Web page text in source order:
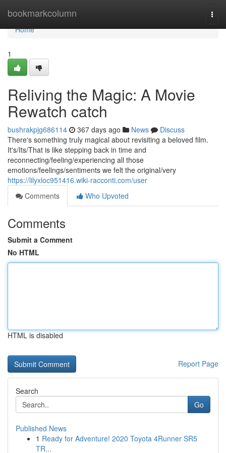
bookmarkcolumn
Home
Home
1
Reliving the Magic: A Movie
Rewatch catch
bushrakpjg686114 367 days ago News
Discuss
There's something truly magical about revisiting a beloved film.
It's/Its/That is like stepping back in time and
reconnecting/feeling/experiencing all those
emotions/feelings/sentiments we felt the original/very
https://lilyxloc951416.wiki-racconti.com/user
Comments
Who Upvoted
Comments
Submit a Comment
No HTML
HTML is disabled
Report Page
Search
Go
Published News
1 Ready for Adventure! 2020 Toyota 4Runner SR5
TR...